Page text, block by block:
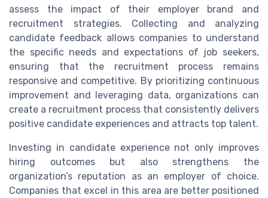
assess the impact of their employer brand and
recruitment strategies. Collecting and analyzing
candidate feedback allows companies to understand
the specific needs and expectations of job seekers,
ensuring that the recruitment process remains
responsive and competitive. By prioritizing continuous
improvement and leveraging data, organizations can
create a recruitment process that consistently delivers
positive candidate experiences and attracts top talent.
Investing in candidate experience not only improves
hiring outcomes but also strengthens the
organization’s reputation as an employer of choice.
Companies that excel in this area are better positioned